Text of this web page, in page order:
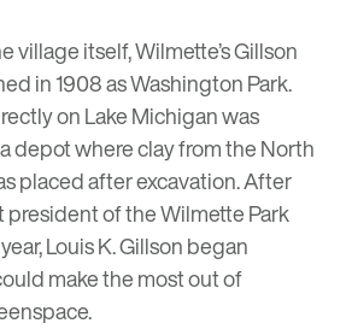
village itself, Wilmette’s Gillson
in 1908 as Washington Park.
on Lake Michigan was
depot where clay from the North
placed after excavation. After
president of theWilmette Park
Louis K. Gillson began
make the most out of